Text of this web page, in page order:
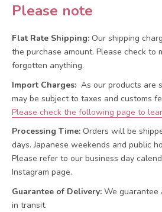
Please note
Flat Rate Shipping: Our shipping
the purchase amount. Please check to
forgotten anything.
Import Charges: As our products are
may be subject to taxes and customs
Please check the following page to
Processing Time: Orders will be
days. Japanese weekends and public
Please refer to our business day
Instagram page.
Guarantee of Delivery: We guarantee
in transit.